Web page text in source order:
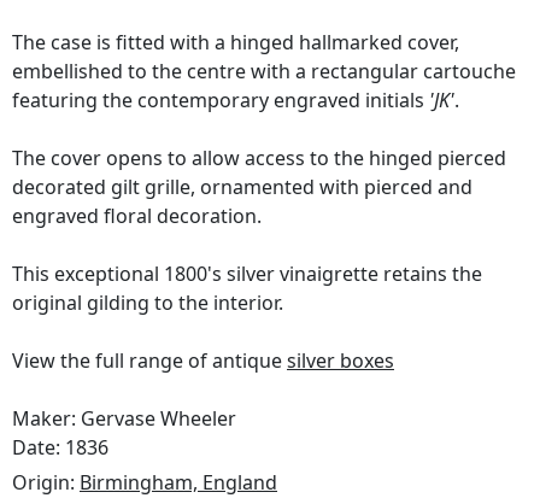
The case is fitted with a hinged hallmarked cover,
embellished to the centre with a rectangular cartouche
featuring the contemporary engraved initials 'JK'.
The cover opens to allow access to the hinged pierced
decorated gilt grille, ornamented with pierced and
engraved floral decoration.
This exceptional 1800's silver vinaigrette retains the
original gilding to the interior.
View the full range of antiquesilver boxes
Maker: Gervase Wheeler
Date: 1836
Origin: Birmingham, England